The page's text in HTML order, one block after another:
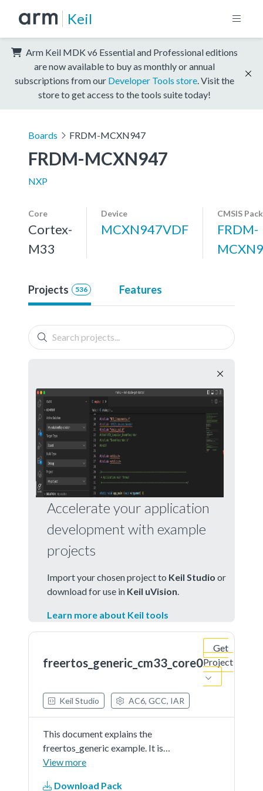
Keil
Arm Keil MDK v6 Essential and Professional editions
are now available to buy as monthly or annual
subscriptions from our Developer Tools store . Visit the
store to get access to the tools suite today!
Boards FRDM-MCXN947
FRDM-MCXN947
NXP
Core
Cortex-
M33
Device
MCXN947VDF
CMSIS Pack
FRDM-
Projects 536 Features
Accelerate your application
development with example
projects
Import your chosen project to Keil Studio or
download for use in Keil uVision
Learn more about Keil tools
freertos_generic_cm33_core0
Get
Project
Keil Studio AC6, GCC, IAR
This document explains the
freertos_generic example. It is
based on code FreeRTOS
View more
Download Pack